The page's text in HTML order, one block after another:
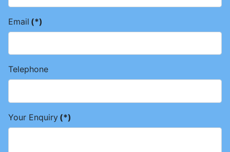
Email (*)
Telephone
Your Enquiry (*)